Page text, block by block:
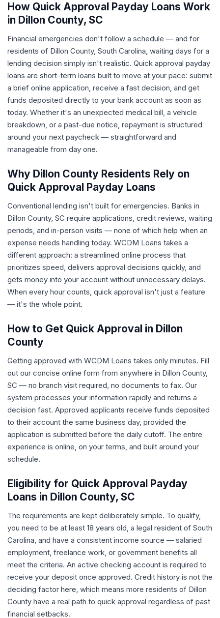
How Quick Approval Payday Loans Work
in Dillon County, SC
Financial emergencies don't follow a schedule — and for
residents of Dillon County, South Carolina, waiting days for a
lending decision simply isn't realistic. Quick approval payday
loans are short-term loans built to move at your pace: submit
a brief online application, receive a fast decision, and get
funds deposited directly to your bank account as soon as
today. Whether it's an unexpected medical bill, a vehicle
breakdown, or a past-due notice, repayment is structured
around your next paycheck — straightforward and
manageable from day one.
Why Dillon County Residents Rely on
Quick Approval Payday Loans
Conventional lending isn't built for emergencies. Banks in
Dillon County, SC require applications, credit reviews, waiting
periods, and in-person visits — none of which help when an
expense needs handling today. WCDM Loans takes a
different approach: a streamlined online process that
prioritizes speed, delivers approval decisions quickly, and
gets money into your account without unnecessary delays.
When every hour counts, quick approval isn't just a feature
— it's the whole point.
How to Get Quick Approval in Dillon
County
Getting approved with WCDM Loans takes only minutes. Fill
out our concise online form from anywhere in Dillon County,
SC — no branch visit required, no documents to fax. Our
system processes your information rapidly and returns a
decision fast. Approved applicants receive funds deposited
to their account the same business day, provided the
application is submitted before the daily cutoff. The entire
experience is online, on your terms, and built around your
schedule.
Eligibility for Quick Approval Payday
Loans in Dillon County, SC
The requirements are kept deliberately simple. To qualify,
you need to be at least 18 years old, a legal resident of South
Carolina, and have a consistent income source — salaried
employment, freelance work, or government benefits all
meet the criteria. An active checking account is required to
receive your deposit once approved. Credit history is not the
deciding factor here, which means more residents of Dillon
County have a real path to quick approval regardless of past
financial setbacks.